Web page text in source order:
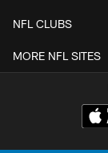
NFL CLUBS
MORE NFL SITES